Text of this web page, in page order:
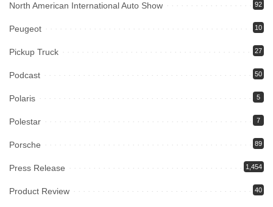
North American International Auto Show 92
Peugeot 10
Pickup Truck 27
Podcast 50
Polaris 5
Polestar 7
Porsche 89
Press Release 1,454
Product Review 40